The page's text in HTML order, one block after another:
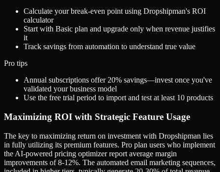
Calculate your break-even point using Dropshipman's ROI
calculator
Start with Basic plan and upgrade only when revenue justifies
it
Track savings from automation to understand true value
Pro tips
Annual subscriptions offer 20% savings—invest once you've
validated your business model
Use the free trial period to import and test at least 10 products
Maximizing ROI with Strategic Feature Usage
The key to maximizing return on investment with Dropshipman lies
in fully utilizing its premium features. Pro plan users who implement
the AI-powered pricing optimizer report average margin
improvements of 8-12%. The automated email marketing sequences,